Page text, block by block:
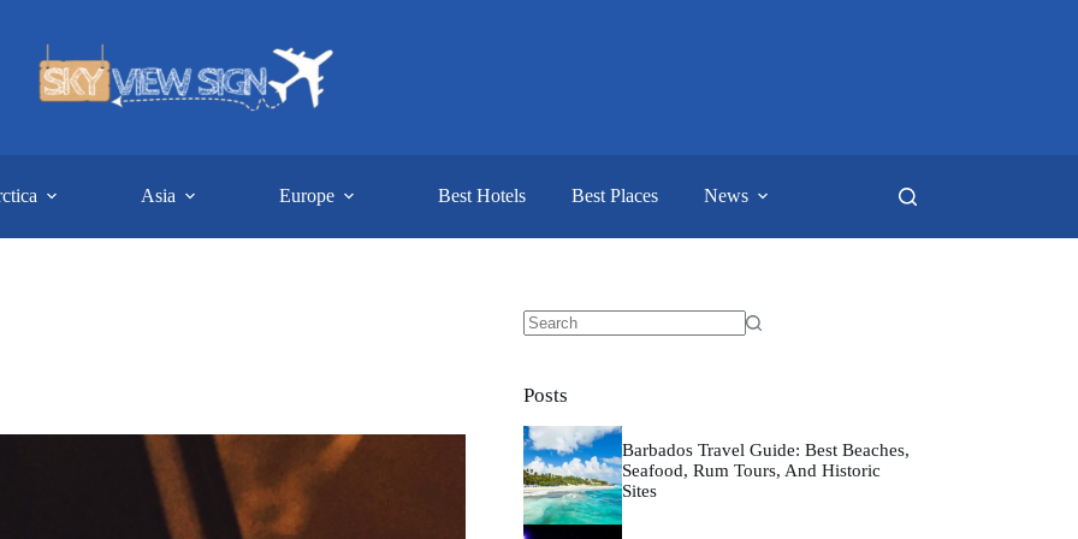
Asia Europe Best Hotels Best Places News
Posts
Barbados Travel Guide: Best Beaches,
Seafood, Rum Tours, And Historic
Sites